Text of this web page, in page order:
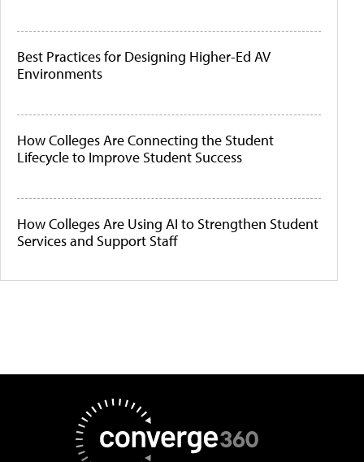
Best Practices for Designing Higher-Ed AV
Environments
How Colleges Are Connecting the Student
Lifecycle to Improve Student Success
How Colleges Are Using AI to Strengthen Student
Services and Support Staff